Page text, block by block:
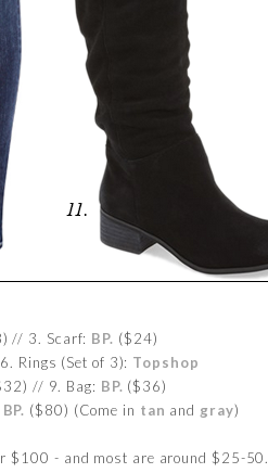
// 3. Scarf: BP. ($24)
Rings (Set of 3): Topshop
// 9. Bag: BP. ($36)
BP. ($80) (Come in tan and gray)
$100 - and most are around $25-50.